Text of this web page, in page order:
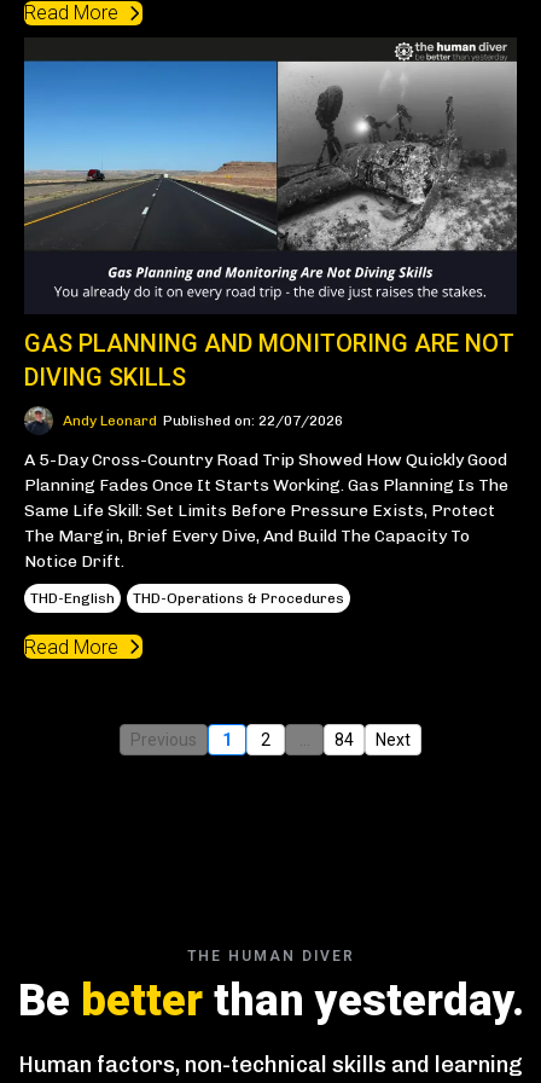
Read More
GAS PLANNING AND MONITORING ARE NOT
DIVING SKILLS
Andy Leonard Published on: 22/07/2026
A 5-Day Cross-Country Road Trip Showed How Quickly Good
Planning Fades Once It Starts Working. Gas Planning Is The
Same Life Skill: Set Limits Before Pressure Exists, Protect
The Margin, Brief Every Dive, And Build The Capacity To
Notice Drift.
THD-English THD-Operations & Procedures
Read More
Previous 1 2 84 Next
THE HUMAN DIVER
Be better than yesterday.
Human factors, non-technical skills and learning